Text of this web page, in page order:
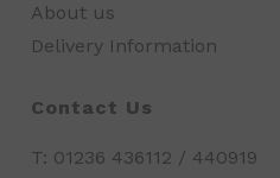
About us
Delivery Information
Contact Us
T: 01236 436112 / 440919